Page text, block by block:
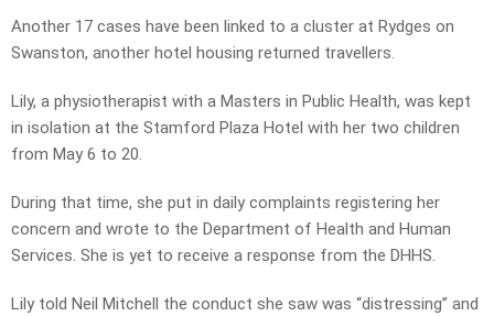
Another 17 cases have been linked to a cluster at Rydges on
Swanston, another hotel housing returned travellers.
Lily, a physiotherapist with a Masters in Public Health, was kept
in isolation at the Stamford Plaza Hotel with her two children
from May 6 to 20.
During that time, she put in daily complaints registering her
concern and wrote to the Department of Health and Human
Services. She is yet to receive a response from the DHHS.
Lily told Neil Mitchell the conduct she saw was “distressing” and